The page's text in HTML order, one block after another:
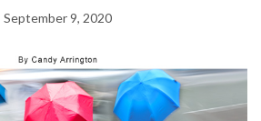
September 9, 2020